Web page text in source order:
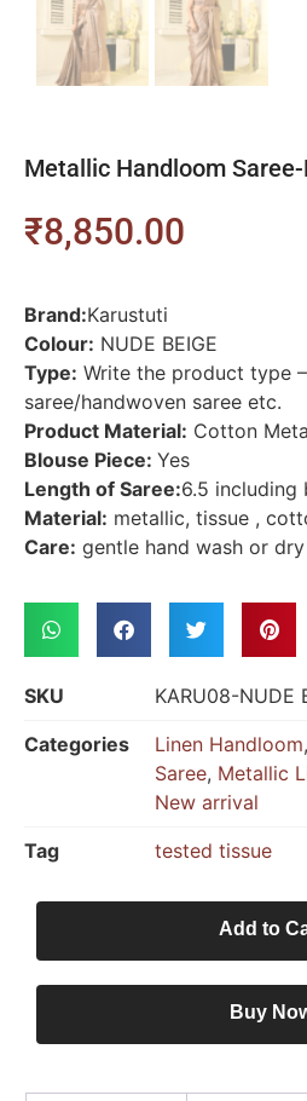
Metallic Handloom Saree-
₹8,850.00
Brand:Karustuti
Colour: NUDE BEIGE
Type: Write the product type
saree/handwoven saree etc.
Product Material: Cotton
Blouse Piece: Yes
Length of Saree:6.5 including
Material: metallic, tissue ,
Care: gentle hand wash or
SKU
KARU08-NUDE
Categories
Linen Handloom,
Saree, Metallic
New arrival
Tag
tested tissue
Add to
Buy